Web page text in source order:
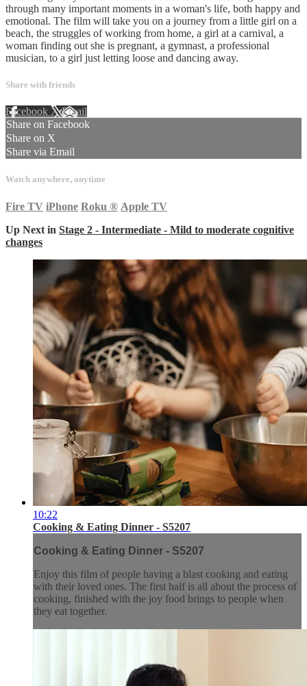
through many important moments in a woman's life, both happy and
emotional. The film will take you on a journey from a little girl on a
beach, the struggles of working from home, a girl at a carnival, a
woman finding out she is pregnant, a gymnast, a professional
musician, to a girl just letting loose and dancing away.
Share with friends
Facebook XEmail
Share on Facebook
Share on X
Share via Email
Watch anywhere, anytime
Fire TV iPhone Roku ® Apple TV
Up Next in Stage 2 - Intermediate - Mild to moderate cognitive
changes
10:22
Cooking & Eating Dinner - S5207
Cooking & Eating Dinner - S5207
Enjoy this film of people having a blast cooking and eating
with their loved ones. The first half is all about the process of
cooking, finished with the joy food brings to people when
they eat together.